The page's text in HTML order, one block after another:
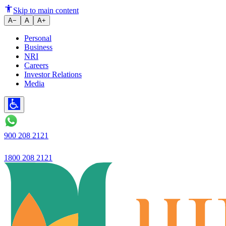
Ujjivan Small Finance Bank
Skip to main content
A− A A+
Personal
Business
NRI
Careers
Investor Relations
Media
900 208 2121
1800 208 2121